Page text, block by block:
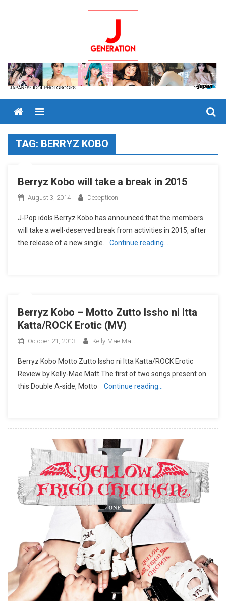
Menu
TAG: BERRYZ KOBO
Berryz Kobo will take a break in 2015
August 3, 2014 Decepticon
J-Pop idols Berryz Kobo has announced that the members
will take a well-deserved break from activities in 2015, after
the release of a new single.
Continue reading…
Berryz Kobo – Motto Zutto Issho ni Itta
Katta/ROCK Erotic (MV)
October 21, 2013 Kelly-Mae Matt
Berryz Kobo Motto Zutto Issho ni Itta Katta/ROCK Erotic
Review by Kelly-Mae Matt The first of two songs present on
this Double A-side, Motto
Continue reading…